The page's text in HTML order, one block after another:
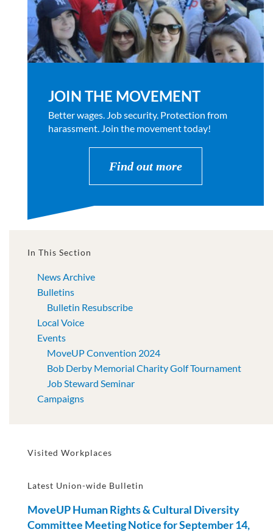
JOIN THE MOVEMENT
Better wages. Job security. Protection from
harassment. Join the movement today!
Find out more
In This Section
News Archive
Bulletins
Bulletin Resubscribe
Local Voice
Events
MoveUP Convention 2024
Bob Derby Memorial Charity Golf Tournament
Job Steward Seminar
Campaigns
Visited Workplaces
Latest Union-wide Bulletin
MoveUP Human Rights & Cultural Diversity
Committee Meeting Notice for September 14,